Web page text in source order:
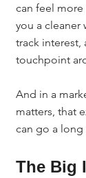
can feel
you a cleaner
track interest,
touchpoint
And in a
matters, that
can go a long
The Big